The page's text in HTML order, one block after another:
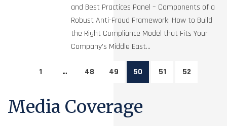
and Best Practices Panel – Components of a
Robust Anti-Fraud Framework: How to Build
the Right Compliance Model that Fits Your
Company’s Middle East...
1 … 48 49 50 51 52
Media Coverage